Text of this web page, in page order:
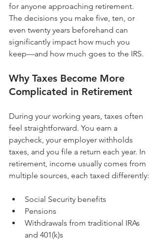
for anyone approaching retirement.
The decisions you make five, ten, or
even twenty years beforehand can
significantly impact how much you
keep—and how much goes to the IRS.
Why Taxes Become More
Complicated in Retirement
During your working years, taxes often
feel straightforward. You earn a
paycheck, your employer withholds
taxes, and you file a return each year. In
retirement, income usually comes from
multiple sources, each taxed differently:
Social Security benefits
Pensions
Withdrawals from traditional IRAs
and 401(k)s